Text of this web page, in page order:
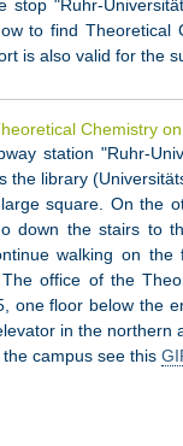
stop "Ruhr-
to find Theoretical
is also valid for the
Chemistry on
station "Ruhr-
the library
square. On the
down the stairs to
walking on
office of the
one floor below the
in the northern
campus see this